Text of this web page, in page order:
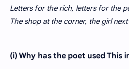
Letters for the rich, letters for the
The shop at the corner, the girl
(i) Why has the poet used This